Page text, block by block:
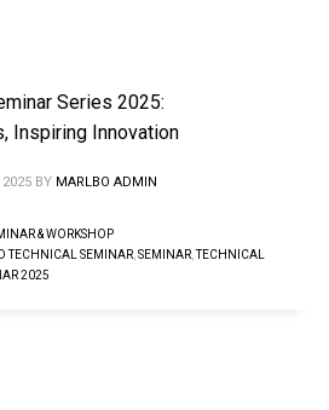
Series 2025:
Inspiring Innovation
2025 BY MARLBO ADMIN
& WORKSHOP
TECHNICAL SEMINAR SEMINAR ,TECHNICAL
2025